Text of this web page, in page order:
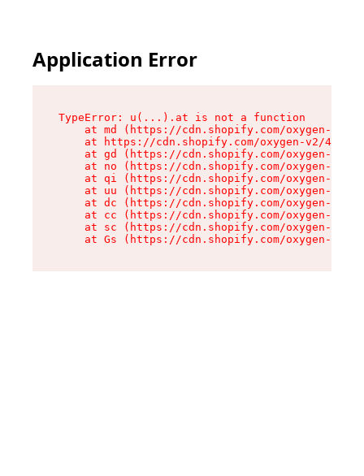
Application Error
TypeError: u(...).at is not a function
at md (https://cdn.shopify.com/oxygen-v2/
at https://cdn.shopify.com/oxygen-v2/
at gd (https://cdn.shopify.com/oxygen-v2/
at no (https://cdn.shopify.com/oxygen-v2/
at qi (https://cdn.shopify.com/oxygen-v2/
at uu (https://cdn.shopify.com/oxygen-v2/
at dc (https://cdn.shopify.com/oxygen-v2/
at cc (https://cdn.shopify.com/oxygen-v2/
at sc (https://cdn.shopify.com/oxygen-v2/
at Gs (https://cdn.shopify.com/oxygen-v2/